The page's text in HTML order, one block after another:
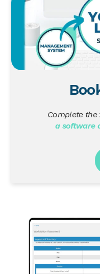
Complete
a software